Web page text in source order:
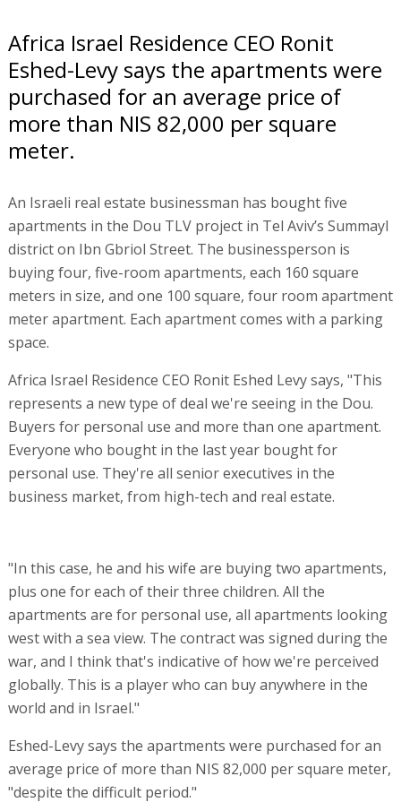
Africa Israel Residence CEO Ronit
Eshed-Levy says the apartments were
purchased for an average price of
more than NIS 82,000 per square
meter.
An Israeli real estate businessman has bought five
apartments in the Dou TLV project in Tel Aviv’s Summayl
district on Ibn Gbriol Street. The businessperson is
buying four, five-room apartments, each 160 square
meters in size, and one 100 square, four room apartment
meter apartment. Each apartment comes with a parking
space.
Africa Israel Residence CEO Ronit Eshed Levy says, "This
represents a new type of deal we're seeing in the Dou.
Buyers for personal use and more than one apartment.
Everyone who bought in the last year bought for
personal use. They're all senior executives in the
business market, from high-tech and real estate.
"In this case, he and his wife are buying two apartments,
plus one for each of their three children. All the
apartments are for personal use, all apartments looking
west with a sea view. The contract was signed during the
war, and I think that's indicative of how we're perceived
globally. This is a player who can buy anywhere in the
world and in Israel."
Eshed-Levy says the apartments were purchased for an
average price of more than NIS 82,000 per square meter,
"despite the difficult period."